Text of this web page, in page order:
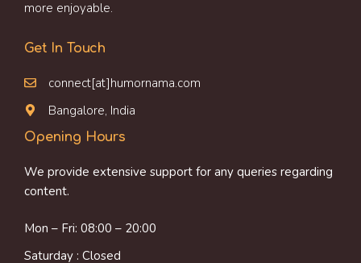
more enjoyable.
Get In Touch
connect[at]humornama.com
Bangalore, India
Opening Hours
We provide extensive support for any queries regarding
content.
Mon – Fri: 08:00 – 20:00
Saturday : Closed